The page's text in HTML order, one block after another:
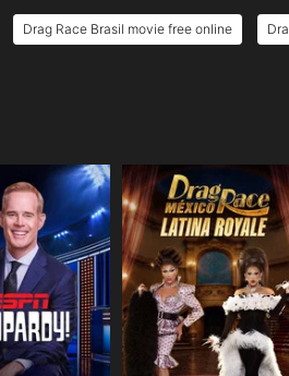
Drag Race Brasil movie free online